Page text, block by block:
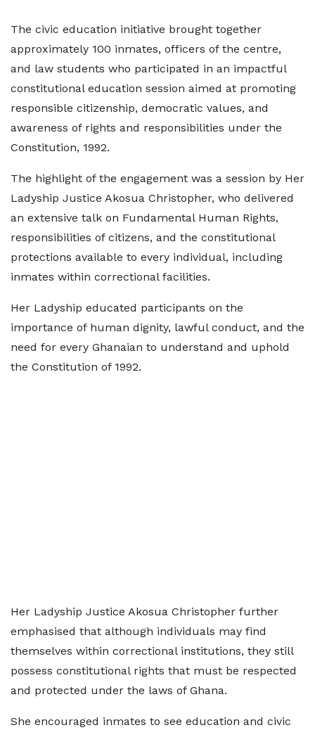
The civic education initiative brought together
approximately 100 inmates, officers of the centre,
and law students who participated in an impactful
constitutional education session aimed at promoting
responsible citizenship, democratic values, and
awareness of rights and responsibilities under the
Constitution, 1992.
The highlight of the engagement was a session by Her
Ladyship Justice Akosua Christopher, who delivered
an extensive talk on Fundamental Human Rights,
responsibilities of citizens, and the constitutional
protections available to every individual, including
inmates within correctional facilities.
Her Ladyship educated participants on the
importance of human dignity, lawful conduct, and the
need for every Ghanaian to understand and uphold
the Constitution of 1992.
Her Ladyship Justice Akosua Christopher further
emphasised that although individuals may find
themselves within correctional institutions, they still
possess constitutional rights that must be respected
and protected under the laws of Ghana.
She encouraged inmates to see education and civic